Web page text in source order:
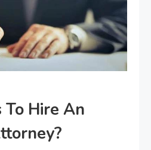
To Hire An